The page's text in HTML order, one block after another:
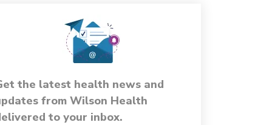
the latest health news and
from Wilson Health
to your inbox.